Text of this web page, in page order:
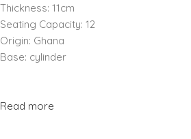
Thickness: 11cm
Seating Capacity: 12
Origin: Ghana
Base: cylinder
Read more